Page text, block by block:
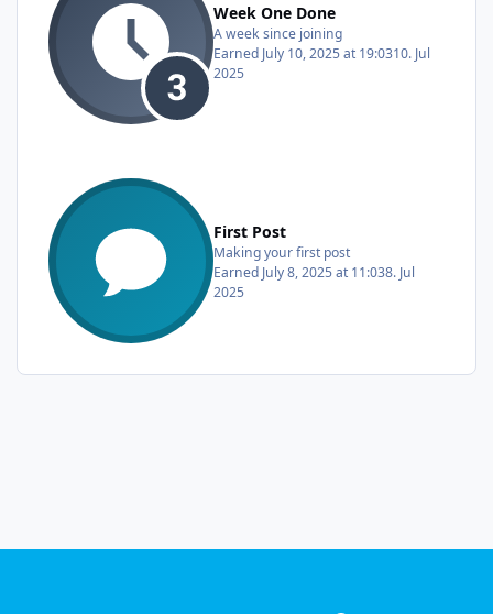
Week One Done
A week since joining
Earned July 10, 2025 at 19:0310. Jul
2025
First Post
Making your first post
Earned July 8, 2025 at 11:038. Jul
2025